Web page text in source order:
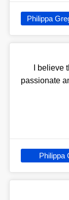
Philippa
I believe
passionate
Philippa